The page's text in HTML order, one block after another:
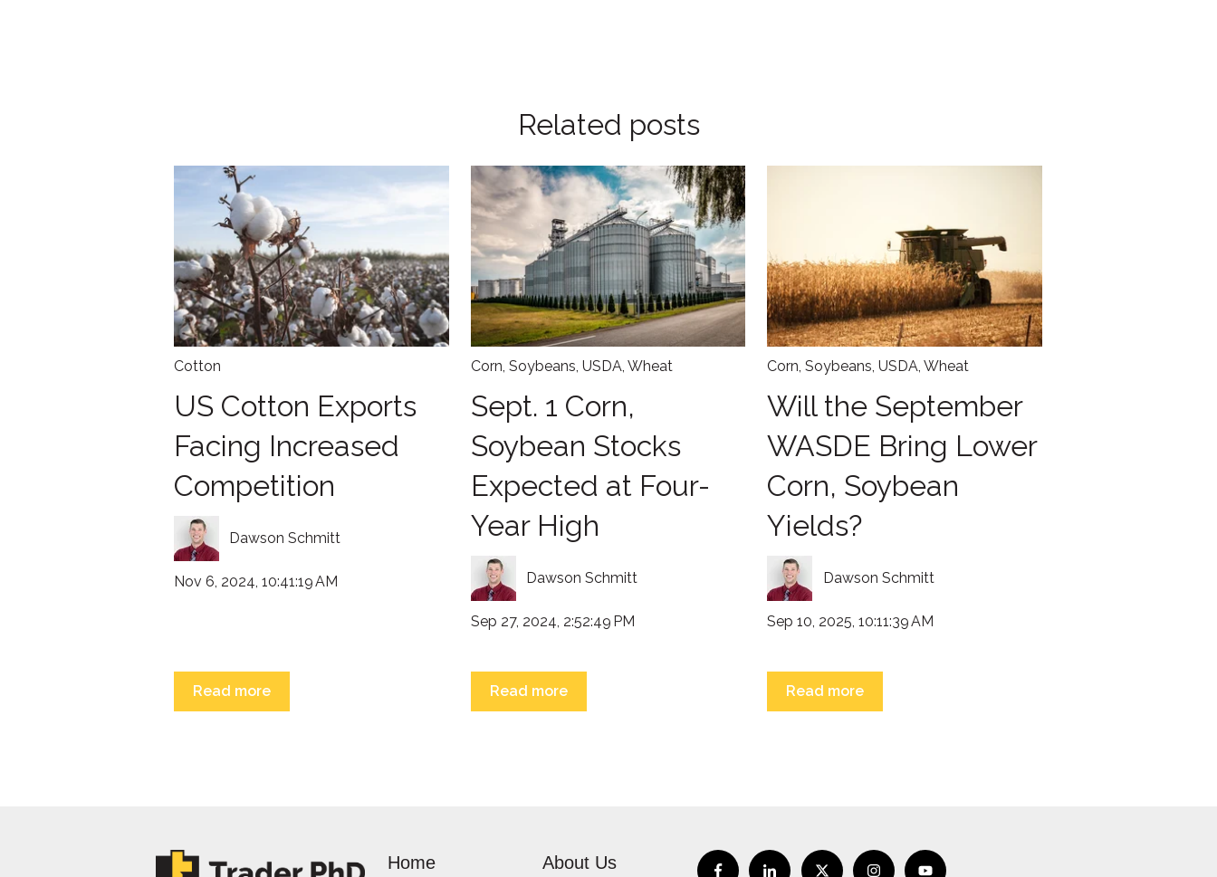
Related posts
Cotton
US Cotton Exports
Facing Increased
Competition
Dawson Schmitt
Nov 6, 2024, 10:41:19 AM
Read more
Corn, Soybeans, USDA, Wheat
Sept. 1 Corn,
Soybean Stocks
Expected at Four-
Year High
Dawson Schmitt
Sep 27, 2024, 2:52:49 PM
Read more
Corn,Soybeans,USDA,Wheat
Will the September
WASDE Bring Lower
Corn, Soybean
Yields?
Dawson Schmitt
Sep 10, 2025, 10:11:39 AM
Read more
Home About Us